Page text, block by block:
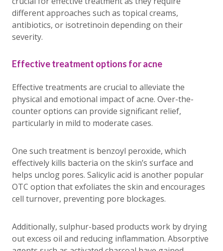
different approaches such as topical creams,
antibiotics, or isotretinoin depending on their
severity.
Effective treatment options for acne
Effective treatments are crucial to alleviate the
physical and emotional impact of acne. Over-the-
counter options can provide significant relief,
particularly in mild to moderate cases.
One such treatment is benzoyl peroxide, which
effectively kills bacteria on the skin’s surface and
helps unclog pores. Salicylic acid is another popular
OTC option that exfoliates the skin and encourages
cell turnover, preventing pore blockages.
Additionally, sulphur-based products work by drying
out excess oil and reducing inflammation. Absorptive